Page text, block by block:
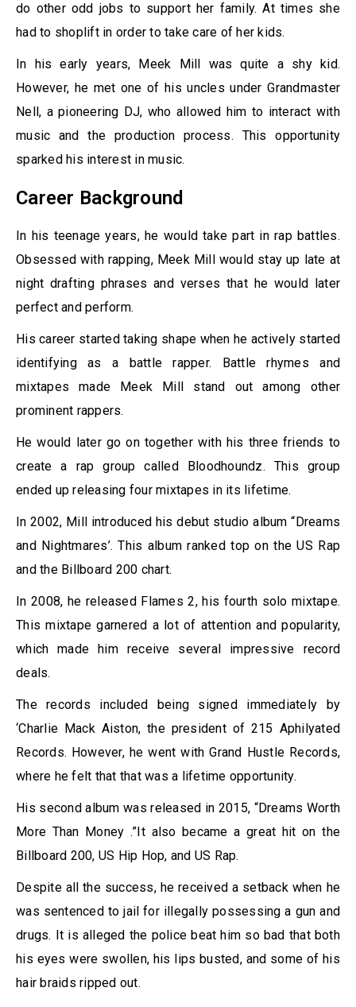
do other odd jobs to support her family. At times she
had to shoplift in order to take care of her kids.
In his early years, Meek Mill was quite a shy kid.
However, he met one of his uncles under Grandmaster
Nell, a pioneering DJ, who allowed him to interact with
music and the production process. This opportunity
sparked his interest in music.
Career Background
In his teenage years, he would take part in rap battles.
Obsessed with rapping, Meek Mill would stay up late at
night drafting phrases and verses that he would later
perfect and perform.
His career started taking shape when he actively started
identifying as a battle rapper. Battle rhymes and
mixtapes made Meek Mill stand out among other
prominent rappers.
He would later go on together with his three friends to
create a rap group called Bloodhoundz. This group
ended up releasing four mixtapes in its lifetime.
In 2002, Mill introduced his debut studio album “Dreams
and Nightmares’. This album ranked top on the US Rap
and the Billboard 200 chart.
In 2008, he released Flames 2, his fourth solo mixtape.
This mixtape garnered a lot of attention and popularity,
which made him receive several impressive record
deals.
The records included being signed immediately by
‘Charlie Mack Aiston, the president of 215 Aphilyated
Records. However, he went with Grand Hustle Records,
where he felt that that was a lifetime opportunity.
His second album was released in 2015, “Dreams Worth
More Than Money .”It also became a great hit on the
Billboard 200, US Hip Hop, and US Rap.
Despite all the success, he received a setback when he
was sentenced to jail for illegally possessing a gun and
drugs. It is alleged the police beat him so bad that both
his eyes were swollen, his lips busted, and some of his
hair braids ripped out.